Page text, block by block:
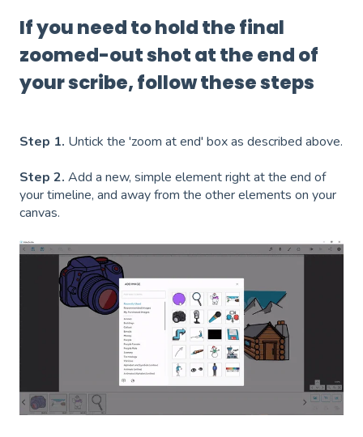
If you need to hold the final
zoomed-out shot at the end of
your scribe, follow these steps
Step 1. Untick the 'zoom at end' box as described above.
Step 2. Add a new, simple element right at the end of
your timeline, and away from the other elements on your
canvas.